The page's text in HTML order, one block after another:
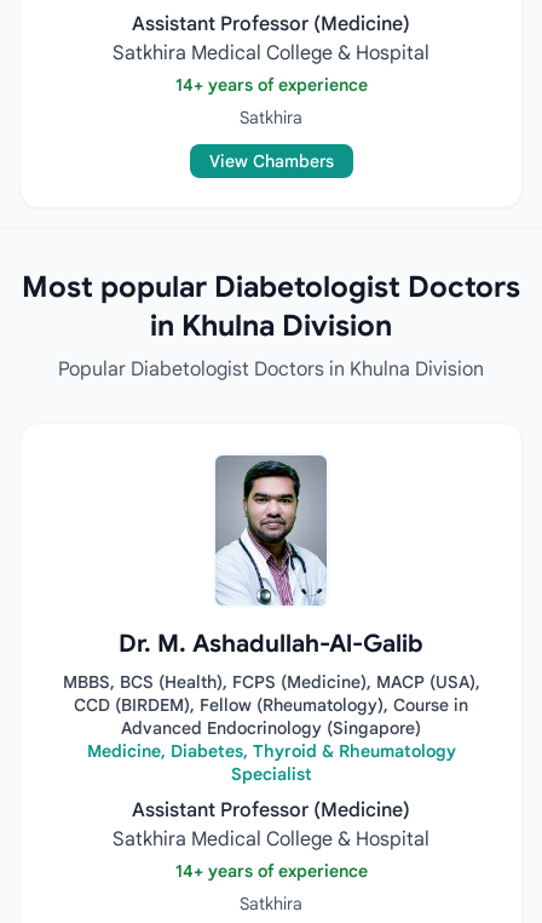
Assistant Professor (Medicine)
Satkhira Medical College & Hospital
14+ years of experience
Satkhira
View Chambers
Most popular Diabetologist Doctors
in Khulna Division
Popular Diabetologist Doctors in Khulna Division
Dr. M. Ashadullah-Al-Galib
MBBS, BCS (Health), FCPS (Medicine), MACP (USA),
CCD (BIRDEM), Fellow (Rheumatology), Course in
Advanced Endocrinology (Singapore)
Medicine, Diabetes, Thyroid & Rheumatology
Specialist
Assistant Professor (Medicine)
Satkhira Medical College & Hospital
14+ years of experience
Satkhira